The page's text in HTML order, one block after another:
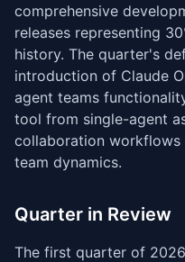
comprehensive
releases representing
history. The quarter's
introduction of Claude
agent teams
tool from single-agent
collaboration
team dynamics.
Quarter in Review
The first quarter of